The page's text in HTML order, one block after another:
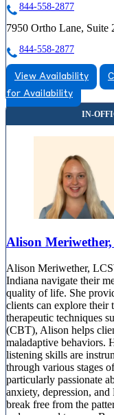
844-558-2877
7950 Ortho Lane, Suite
844-558-2877
View Availability
for Availability
Alison
Alison Meriwether,
Indiana navigate their
quality of life. She
clients can explore their
therapeutic techniques
(CBT), Alison helps
maladaptive behaviors.
listening skills are
through various stages
particularly passionate
anxiety, depression,
break free from the